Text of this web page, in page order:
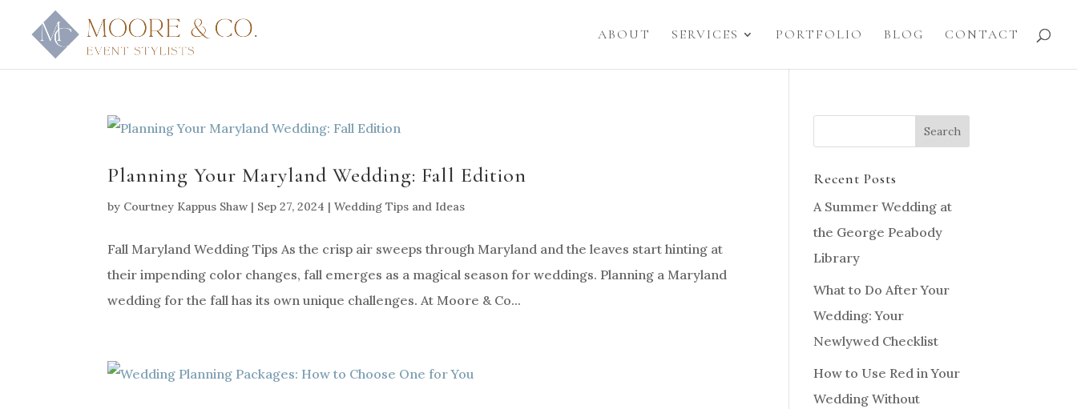
ABOUT SERVICES PORTFOLIO BLOG CONTACT
Planning Your Maryland Wedding: Fall Edition
by Courtney Kappus Shaw | Sep 27, 2024 |Wedding Tips and Ideas
Fall Maryland Wedding Tips As the crisp air sweeps through Maryland and the leaves start hinting at
their impending color changes, fall emerges as a magical season for weddings. Planning a Maryland
wedding for the fall has its own unique challenges. At Moore & Co...
Recent Posts
A Summer Wedding at
the George Peabody
Library
What to Do After Your
Wedding: Your
Newlywed Checklist
How to Use Red in Your
Wedding Without